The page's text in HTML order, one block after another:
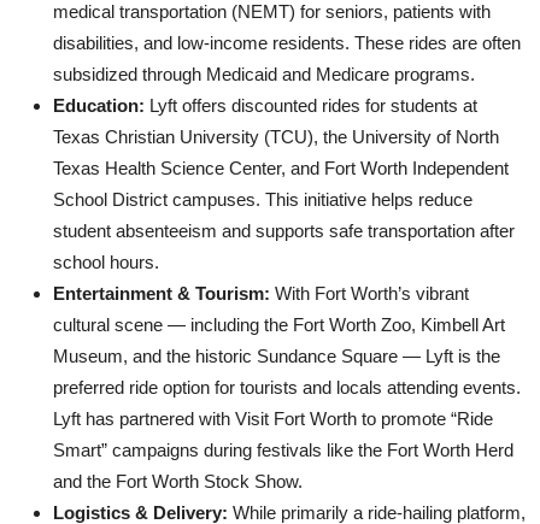
medical transportation (NEMT) for seniors, patients with
disabilities, and low-income residents. These rides are often
subsidized through Medicaid and Medicare programs.
Education: Lyft offers discounted rides for students at
Texas Christian University (TCU), the University of North
Texas Health Science Center, and Fort Worth Independent
School District campuses. This initiative helps reduce
student absenteeism and supports safe transportation after
school hours.
Entertainment & Tourism: With Fort Worth’s vibrant
cultural scene — including the Fort Worth Zoo, Kimbell Art
Museum, and the historic Sundance Square — Lyft is the
preferred ride option for tourists and locals attending events.
Lyft has partnered with Visit Fort Worth to promote “Ride
Smart” campaigns during festivals like the Fort Worth Herd
and the Fort Worth Stock Show.
Logistics & Delivery: While primarily a ride-hailing platform,